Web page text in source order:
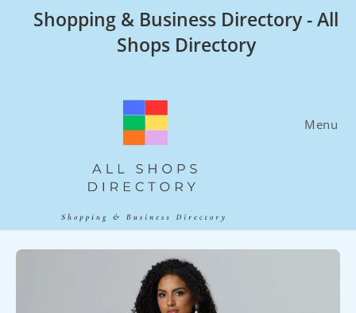
Shopping & Business Directory - All
Shops Directory
Menu